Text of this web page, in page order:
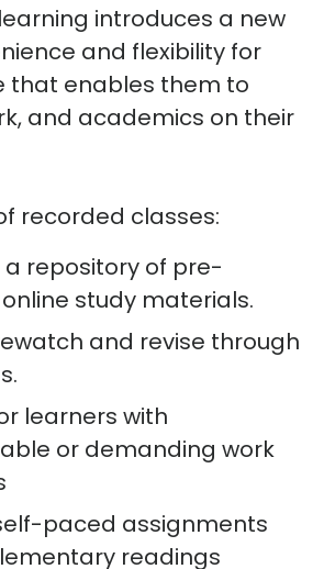
introduces a new
and flexibility for
that enables them to
and academics on their
recorded classes:
a repository of pre-
study materials.
and revise through
learners with
or demanding work
paced assignments
readings